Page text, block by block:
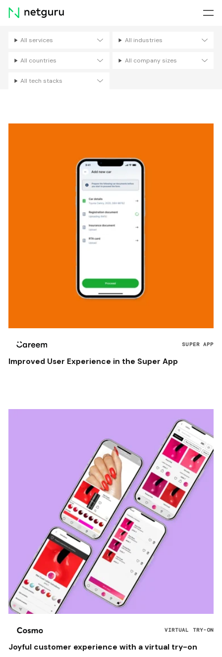
Skip
menu
All services All industries
All countries All company sizes
All tech stacks
SUPER APP
Improved User Experience in the Super App
VIRTUAL TRY-ON
Joyful customer experience with a virtual try-on